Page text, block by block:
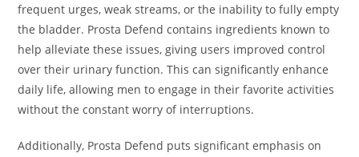
frequent urges, weak streams, or the inability to fully empty
the bladder. Prosta Defend contains ingredients known to
help alleviate these issues, giving users improved control
over their urinary function. This can significantly enhance
daily life, allowing men to engage in their favorite activities
without the constant worry of interruptions.
Additionally, Prosta Defend puts significant emphasis on